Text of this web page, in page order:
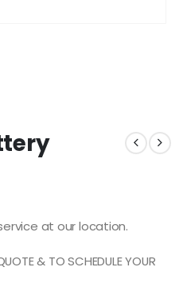
at our location.
& TO SCHEDULE YOUR